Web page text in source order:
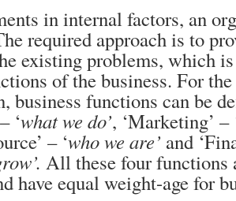
in internal factors, an
required approach is to
existing problems, which
of the business. For
business functions can be
‘what we do’, ‘Marketing’ –
– ‘who we are’ and
All these four functions
have equal weight-age for